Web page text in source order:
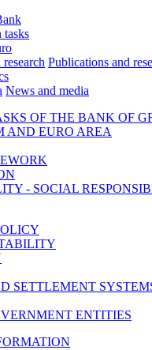
tasks
Publications and
News and media
OF THE BANK OF
AND EURO AREA
- SOCIAL
SETTLEMENT
ENTITIES